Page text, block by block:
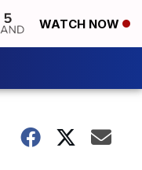
WATCH NOW